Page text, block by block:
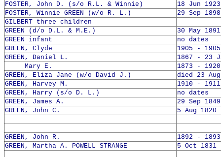
FOSTER, John D. (s/o R.L. & Winnie)
18 Jun
FOSTER, Winnie GREEN (w/o R. L.)
29 Sep
GILBERT three children
GREEN (d/o D.L. & M.E.)
30 May
GREEN infant
no dates
GREEN, Clyde
1905 - 1905
GREEN, Daniel L.
1867 - 23
Mary E.
1873 - 1920
GREEN, Eliza Jane (w/o David J.)
died 23
GREEN, Harvey M.
1910 - 1911
GREEN, Harry (s/o D. L.)
no dates
GREEN, James A.
29 Sep
GREEN, John C.
5 Aug
GREEN, John R.
1892 - 1893
GREEN, Martha A. POWELL STRANGE
5 Oct 1831